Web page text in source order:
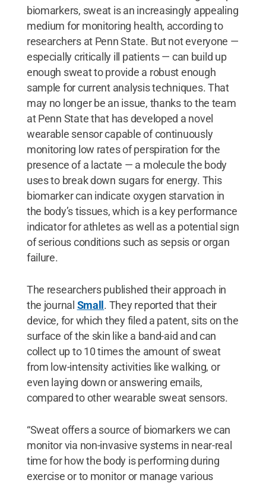
biomarkers, sweat is an increasingly appealing
medium for monitoring health, according to
researchers at Penn State. But not everyone —
especially critically ill patients — can build up
enough sweat to provide a robust enough
sample for current analysis techniques. That
may no longer be an issue, thanks to the team
at Penn State that has developed a novel
wearable sensor capable of continuously
monitoring low rates of perspiration for the
presence of a lactate — a molecule the body
uses to break down sugars for energy. This
biomarker can indicate oxygen starvation in
the body’s tissues, which is a key performance
indicator for athletes as well as a potential sign
of serious conditions such as sepsis or organ
failure.
The researchers published their approach in
the journal Small. They reported that their
device, for which they filed a patent, sits on the
surface of the skin like a band-aid and can
collect up to 10 times the amount of sweat
from low-intensity activities like walking, or
even laying down or answering emails,
compared to other wearable sweat sensors.
“Sweat offers a source of biomarkers we can
monitor via non-invasive systems in near-real
time for how the body is performing during
exercise or to monitor or manage various